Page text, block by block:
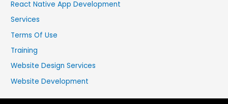
React Native App Development
Services
Terms Of Use
Training
Website Design Services
Website Development